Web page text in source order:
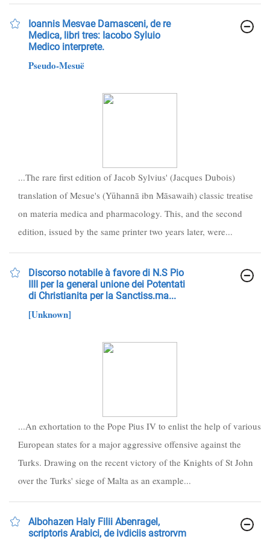
Ioannis Mesvae Damasceni, de re
Medica, libri tres: Iacobo Syluio
Medico interprete.
Pseudo-Mesuë
...The rare first edition of Jacob Sylvius' (Jacques Dubois)
translation of Mesue's (Yūhannā ibn Māsawaih) classic treatise
on materia medica and pharmacology. This, and the second
edition, issued by the same printer two years later, were...
Discorso notabile à favore di N.S Pio
IIII per la general unione dei Potentati
di Christianita per la Sanctiss.ma...
[Unknown]
...An exhortation to the Pope Pius IV to enlist the help of various
European states for a major aggressive offensive against the
Turks. Drawing on the recent victory of the Knights of St John
over the Turks' siege of Malta as an example...
Albohazen Haly Filii Abenragel,
scriptoris Arabici, de ivdiciis astrorvm